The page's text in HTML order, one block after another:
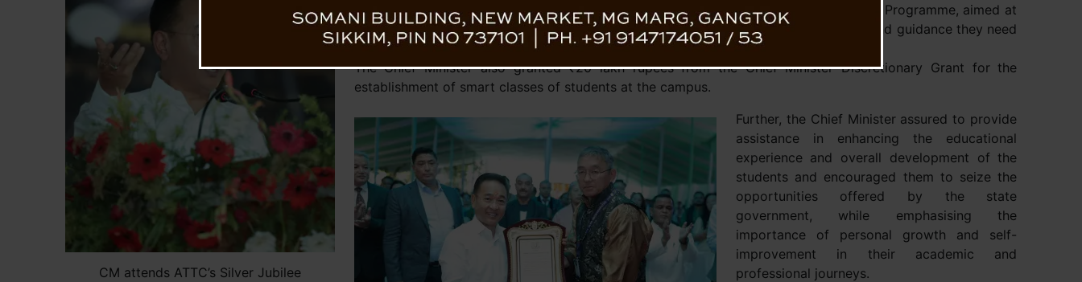
CM attends ATTC’s Silver Jubilee
Sabatical Leave scheme, NB Bhandari Fellowship Programme and APATAN Fellowship Programme, aimed at
fostering skill development and collectively equipping the youth with the resources and guidance they need
to thrive and make meaningful contributions to society.
The Chief Minister also granted ₹20 lakh rupees from the Chief Minister Discretionary Grant for the
establishment of smart classes of students at the campus.
Further, the Chief Minister assured to provide
assistance in enhancing the educational
experience and overall development of the
students and encouraged them to seize the
opportunities offered by the state
government, while emphasising the
importance of personal growth and self-
improvement in their academic and
professional journeys.